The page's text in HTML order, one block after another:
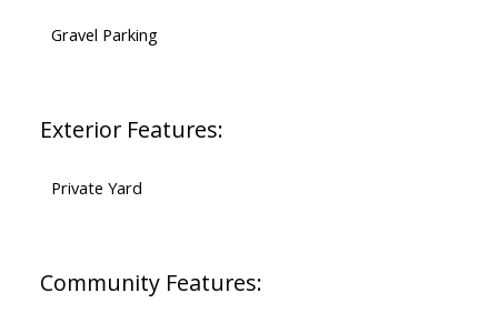
Gravel Parking
Exterior Features:
Private Yard
Community Features: